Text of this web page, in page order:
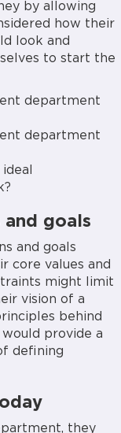
by allowing
how their
look and
to start the
department
department
goals
and goals
core values and
might limit
vision of a
behind
provide a
defining
they